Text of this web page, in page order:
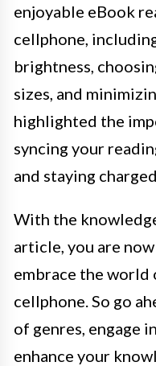
enjoyable eBook
cellphone,
brightness,
sizes, and
highlighted the
syncing your
and staying
With the
article, you are
embrace the world
cellphone. So go
of genres, engage
enhance your